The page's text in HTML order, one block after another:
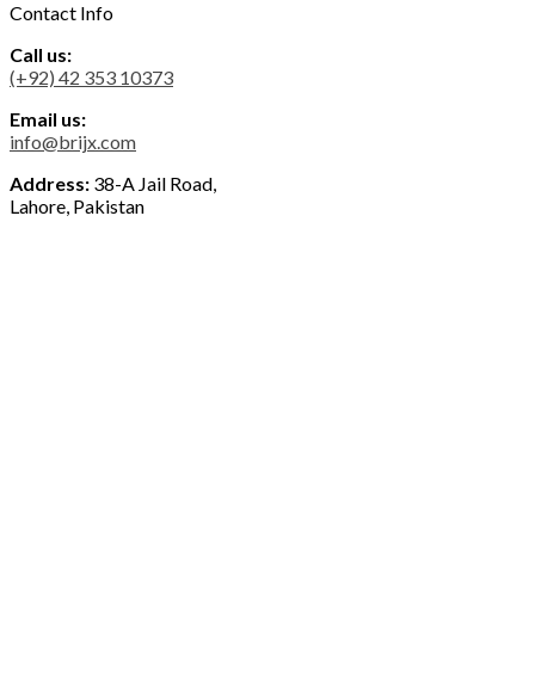
Contact Info
Call us:
(+92) 42 353 10373
Email us:
info@brijx.com
Address: 38-A Jail Road,
Lahore, Pakistan